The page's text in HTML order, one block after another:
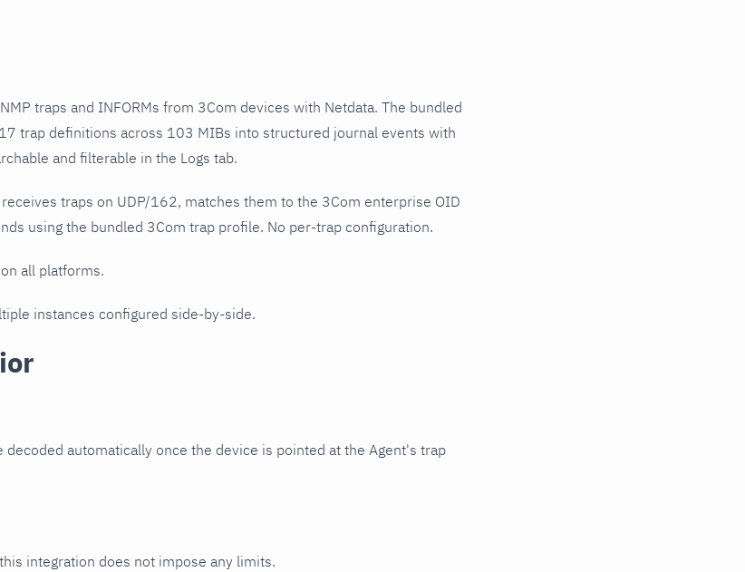
traps and INFORMs from 3Com devices with Netdata. The bundled
trap definitions across 103 MIBs into structured journal events with
and filterable in the Logs tab.
traps on UDP/162, matches them to the 3Com enterprise OID
using the bundled 3Com trap profile. No per-trap configuration.
all platforms.
instances configured side-by-side.
decoded automatically once the device is pointed at the Agent's trap
integration does not impose any limits.